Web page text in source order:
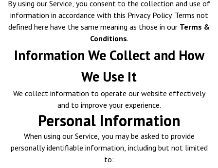
By using our Service, you consent to the collection and use of
information in accordance with this Privacy Policy. Terms not
defined here have the same meaning as those in our Terms &
Conditions.
Information We Collect and How
We Use It
We collect information to operate our website effectively
and to improve your experience.
Personal Information
When using our Service, you may be asked to provide
personally identifiable information, including but not limited
to: